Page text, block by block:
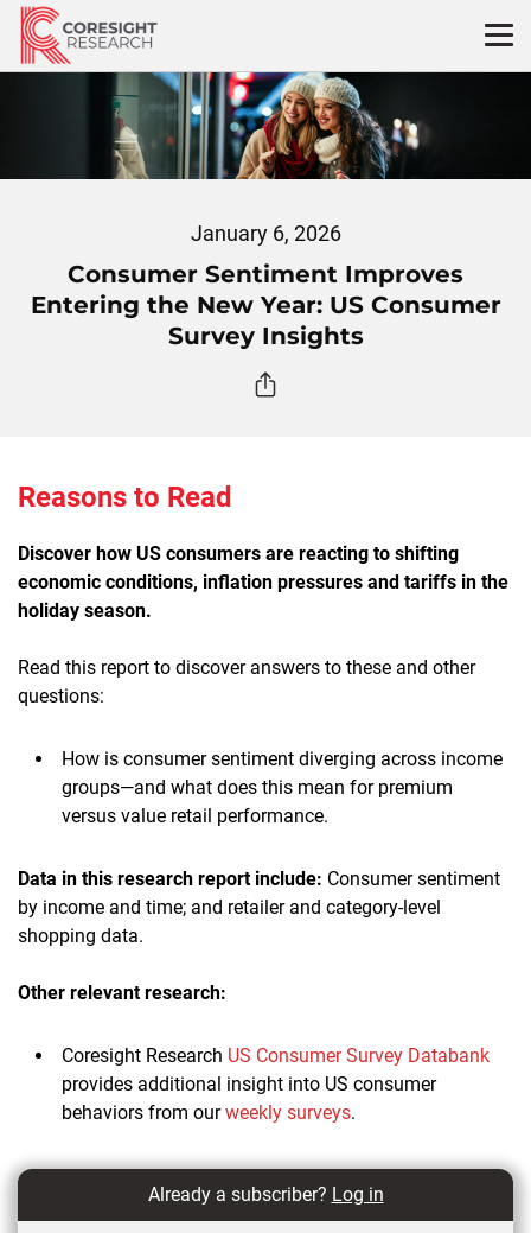
Skip
content
January 6, 2026
Consumer Sentiment Improves
Entering the New Year: US Consumer
Survey Insights
Reasons to Read
Discover how US consumers are reacting to shifting
economic conditions, inflation pressures and tariffs in the
holiday season.
Read this report to discover answers to these and other
questions:
How is consumer sentiment diverging across income
groups—and what does this mean for premium
versus value retail performance.
Data in this research report include: Consumer sentiment
by income and time; and retailer and category-level
shopping data.
Other relevant research:
Coresight Research US Consumer Survey Databank
provides additional insight into US consumer
behaviors from ourweekly surveys.
Already a subscriber? Log in